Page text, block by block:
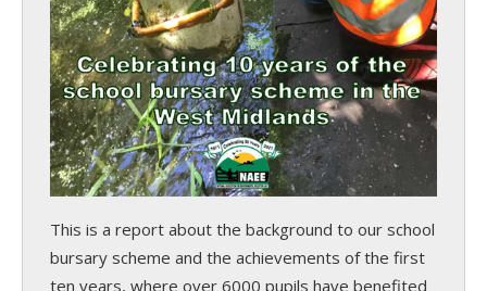
This is a report about the background to our school
bursary scheme and the achievements of the first
ten years, where over 6000 pupils have benefited